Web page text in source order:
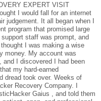
EXPERT VISIT
I would fall for an internet
judgement. It all began when I
program that promised large
staff was prompt, and
I was making a wise
money. My account was
and I discovered I had been
my hard-earned
dread took over. Weeks of
Recovery Company. I
Gaius , and told them